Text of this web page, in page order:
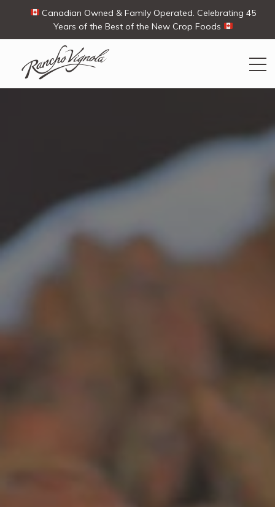
Canadian Owned & Family Operated. Celebrating 45
Years of the Best of the New Crop Foods
My Account
View products
Ways To Buy
Recipes